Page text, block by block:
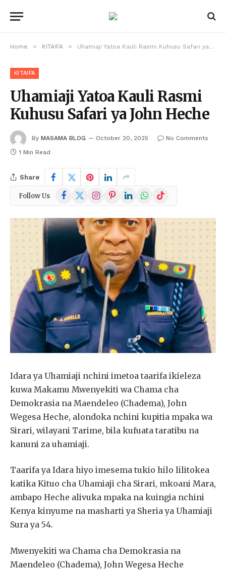
Home » KITAIFA » Uhamiaji Yatoa Kauli Rasmi Kuhusu Safari ya John Heche
KITAIFA
Uhamiaji Yatoa Kauli Rasmi
Kuhusu Safari ya John Heche
By MASAMA BLOG October 20, 2025
No Comments
1 Min Read
Share
Follow Us Facebook
X
(Twitter)
InstagramPinterestLinkedInWhatsApp
TikTok
Idara ya Uhamiaji nchini imetoa taarifa ikieleza
kuwa Makamu Mwenyekiti wa Chama cha
Demokrasia na Maendeleo (Chadema), John
Wegesa Heche, alondoka nchini kupitia mpaka wa
Sirari, wilayani Tarime, bila kufuata taratibu na
kanuni za uhamiaji.
Taarifa ya Idara hiyo imesema tukio hilo lilitokea
katika Kituo cha Uhamiaji cha Sirari, mkoani Mara,
ambapo Heche alivuka mpaka na kuingia nchini
Kenya kinyume na masharti ya Sheria ya Uhamiaji
Sura ya 54.
Mwenyekiti wa Chama cha Demokrasia na
Maendeleo (Chadema), John Wegesa Heche